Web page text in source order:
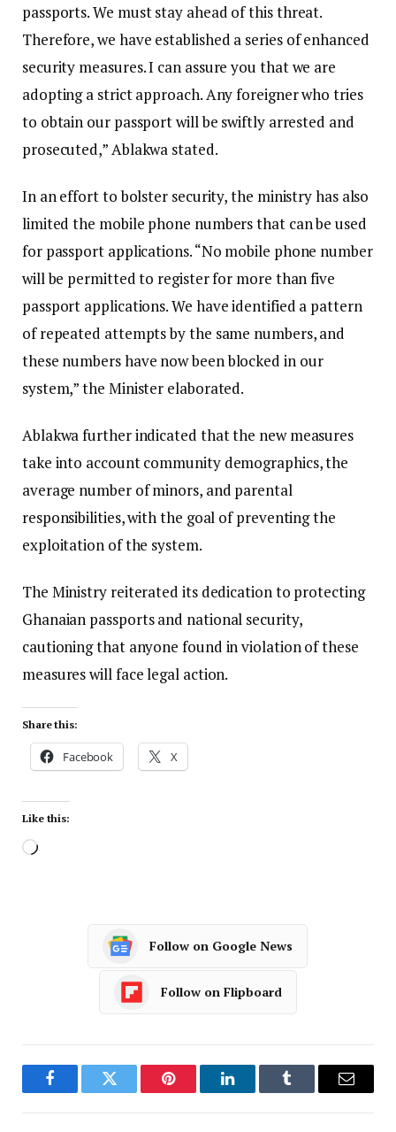
passports. We must stay ahead of this threat.
Therefore, we have established a series of enhanced
security measures. I can assure you that we are
adopting a strict approach. Any foreigner who tries
to obtain our passport will be swiftly arrested and
prosecuted,” Ablakwa stated.
In an effort to bolster security, the ministry has also
limited the mobile phone numbers that can be used
for passport applications. “No mobile phone number
will be permitted to register for more than five
passport applications. We have identified a pattern
of repeated attempts by the same numbers, and
these numbers have now been blocked in our
system,” the Minister elaborated.
Ablakwa further indicated that the new measures
take into account community demographics, the
average number of minors, and parental
responsibilities, with the goal of preventing the
exploitation of the system.
The Ministry reiterated its dedication to protecting
Ghanaian passports and national security,
cautioning that anyone found in violation of these
measures will face legal action.
Share this:
Facebook X
Like this:
Follow on Google News
Follow on Flipboard
FacebookTwitter Pinterest LinkedInTumblr Email